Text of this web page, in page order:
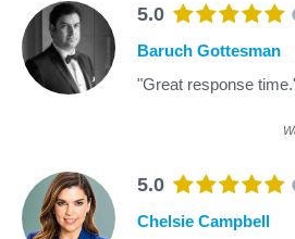
5.0
Baruch Gottesman
"Great response
5.0
Chelsie Campbell